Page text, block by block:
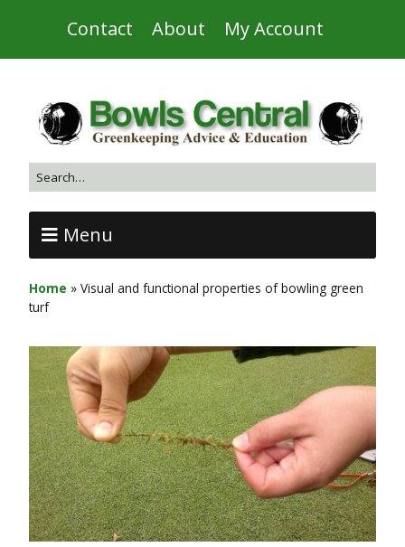
Contact About My Account
Menu
Home » Visual and functional properties of bowling green
turf